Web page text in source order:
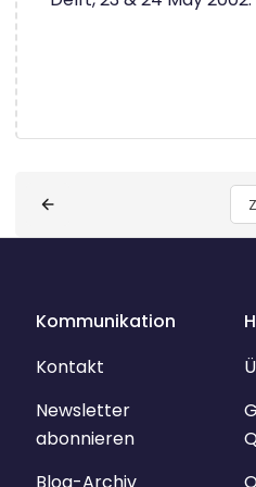
Blöcke
Kommunikation
Kontakt
Newsletter
abonnieren